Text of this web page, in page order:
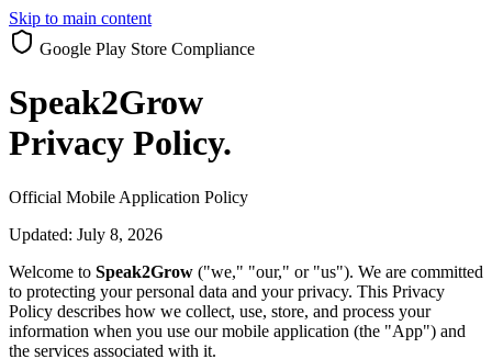
Skip to main content
Google Play Store Compliance
Speak2Grow
Privacy Policy.
Official Mobile Application Policy
Updated: July 8, 2026
Welcome to Speak2Grow ("we," "our," or "us"). We are committed
to protecting your personal data and your privacy. This Privacy
Policy describes how we collect, use, store, and process your
information when you use our mobile application (the "App") and
the services associated with it.